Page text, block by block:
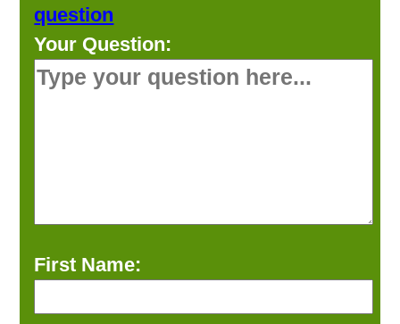
question
Your Question:
First Name: